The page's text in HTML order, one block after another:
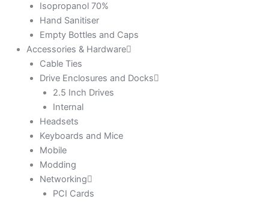
Isopropanol 70%
Hand Sanitiser
Empty Bottles and Caps
Accessories & Hardware
Cable Ties
Drive Enclosures and Docks
2.5 Inch Drives
Internal
Headsets
Keyboards and Mice
Mobile
Modding
Networking
PCI Cards